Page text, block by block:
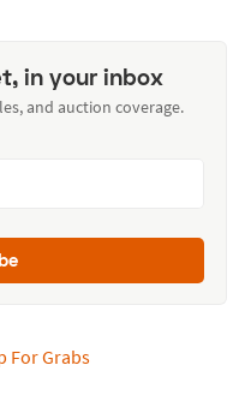
in your inbox
and auction coverage.